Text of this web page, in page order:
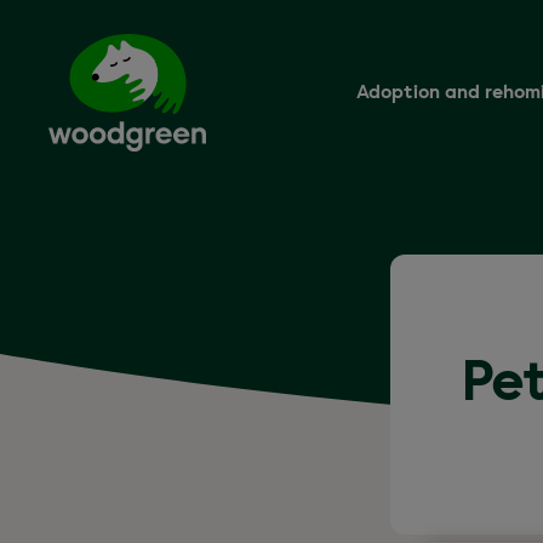
Adoption and